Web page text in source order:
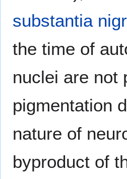
substantia
the time of
nuclei are not
pigmentation
nature of
byproduct of